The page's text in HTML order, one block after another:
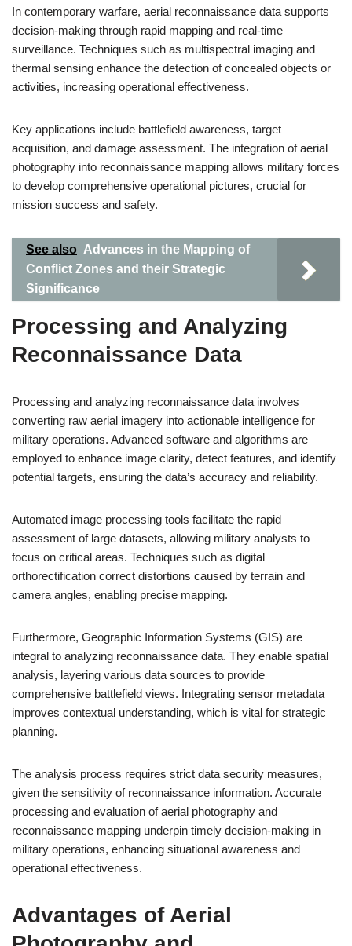
In contemporary warfare, aerial reconnaissance data supports
decision-making through rapid mapping and real-time
surveillance. Techniques such as multispectral imaging and
thermal sensing enhance the detection of concealed objects or
activities, increasing operational effectiveness.
Key applications include battlefield awareness, target
acquisition, and damage assessment. The integration of aerial
photography into reconnaissance mapping allows military forces
to develop comprehensive operational pictures, crucial for
mission success and safety.
See also Advances in the Mapping of
Conflict Zones and their Strategic
Significance
Processing and Analyzing
Reconnaissance Data
Processing and analyzing reconnaissance data involves
converting raw aerial imagery into actionable intelligence for
military operations. Advanced software and algorithms are
employed to enhance image clarity, detect features, and identify
potential targets, ensuring the data’s accuracy and reliability.
Automated image processing tools facilitate the rapid
assessment of large datasets, allowing military analysts to
focus on critical areas. Techniques such as digital
orthorectification correct distortions caused by terrain and
camera angles, enabling precise mapping.
Furthermore, Geographic Information Systems (GIS) are
integral to analyzing reconnaissance data. They enable spatial
analysis, layering various data sources to provide
comprehensive battlefield views. Integrating sensor metadata
improves contextual understanding, which is vital for strategic
planning.
The analysis process requires strict data security measures,
given the sensitivity of reconnaissance information. Accurate
processing and evaluation of aerial photography and
reconnaissance mapping underpin timely decision-making in
military operations, enhancing situational awareness and
operational effectiveness.
Advantages of Aerial